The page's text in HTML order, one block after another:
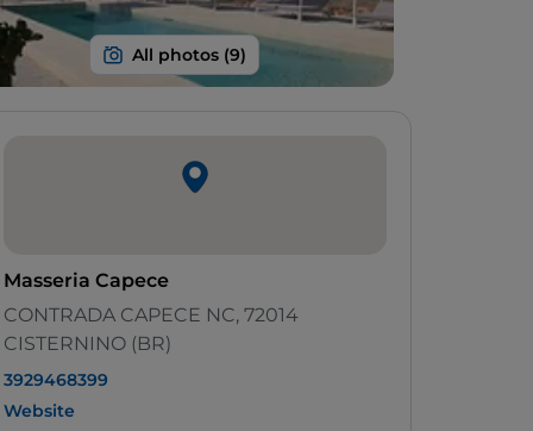
Masseria Capece
CONTRADA CAPECE NC, 72014
CISTERNINO (BR)
3929468399
Website